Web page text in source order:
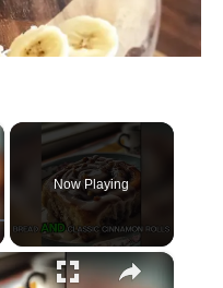
Now Playing
×
Banana Bread Cinnamon Rolls